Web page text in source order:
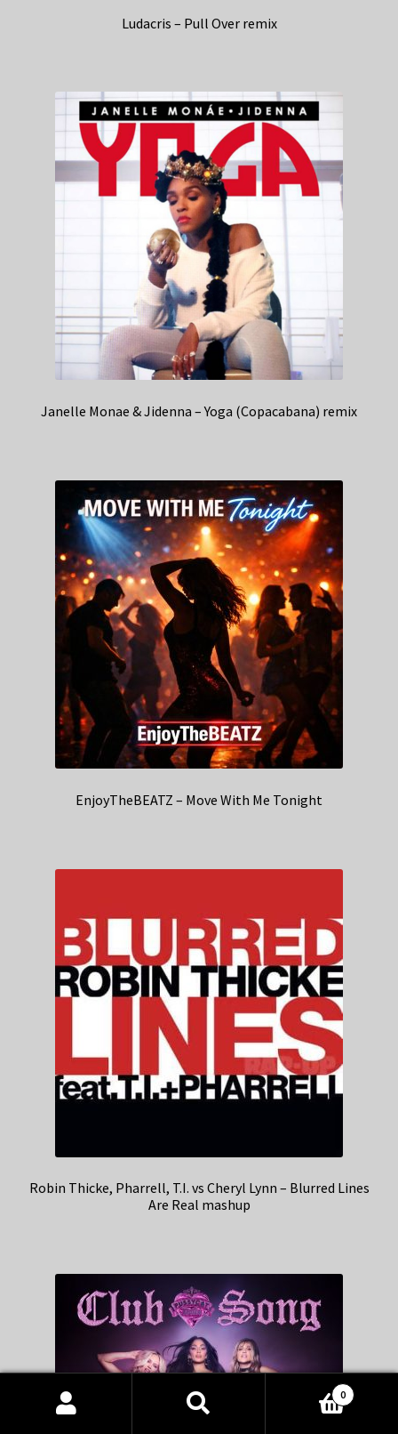
Ludacris – Pull Over remix
Janelle Monae & Jidenna – Yoga (Copacabana) remix
EnjoyTheBEATZ – Move With Me Tonight
Robin Thicke, Pharrell, T.I. vs Cheryl Lynn – Blurred Lines
Are Real mashup
Products
0